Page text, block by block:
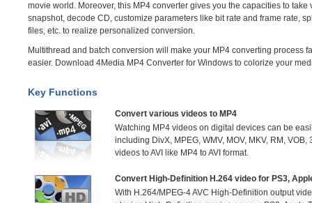
movie world. Moreover, this MP4 converter gives you the capacities to take
snapshot, decode CD, customize parameters like bit rate and frame rate,
files, etc. to realize personalized conversion.
Multithread and batch conversion will make your MP4 converting process
easier. Download 4Media MP4 Converter for Windows to colorize your
Key Functions
Convert various videos to MP4
Watching MP4 videos on digital devices can be
including DivX, MPEG, WMV, MOV, MKV, RM,
videos to AVI like MP4 to AVI format.
Convert High-Definition H.264 video for PS3,
With H.264/MPEG-4 AVC High-Definition output